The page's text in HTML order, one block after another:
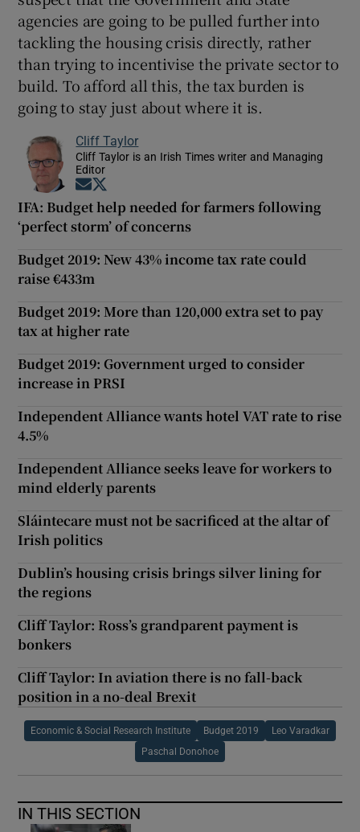
agencies are going to be pulled further into
tackling the housing crisis directly, rather
than trying to incentivise the private sector to
build. To afford all this, the tax burden is
going to stay just about where it is.
Cliff Taylor
Cliff Taylor is an Irish Times writer and Managing
Editor
Opens in new window
IFA: Budget help needed for farmers following
‘perfect storm’ of concerns
Budget 2019: New 43% income tax rate could
raise €433m
Budget 2019: More than 120,000 extra set to pay
tax at higher rate
Budget 2019: Government urged to consider
increase in PRSI
Independent Alliance wants hotel VAT rate to rise
4.5%
Independent Alliance seeks leave for workers to
mind elderly parents
Sláintecare must not be sacrificed at the altar of
Irish politics
Dublin’s housing crisis brings silver lining for
the regions
Cliff Taylor: Ross’s grandparent payment is
bonkers
Cliff Taylor: In aviation there is no fall-back
position in a no-deal Brexit
Economic & Social Research Institute Budget 2019 Leo Varadkar
Paschal Donohoe
IN THIS SECTION